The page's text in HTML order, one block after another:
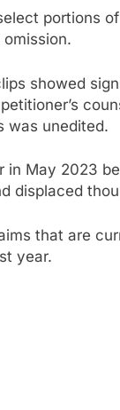
portions
showed
was unedited.
in May 2023
displaced
that are
year.